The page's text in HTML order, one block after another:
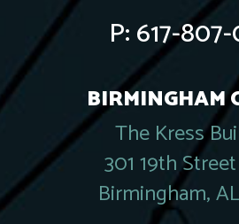
P:617-
BIRMINGHAM
The Kress
301 19th
Birmingham,